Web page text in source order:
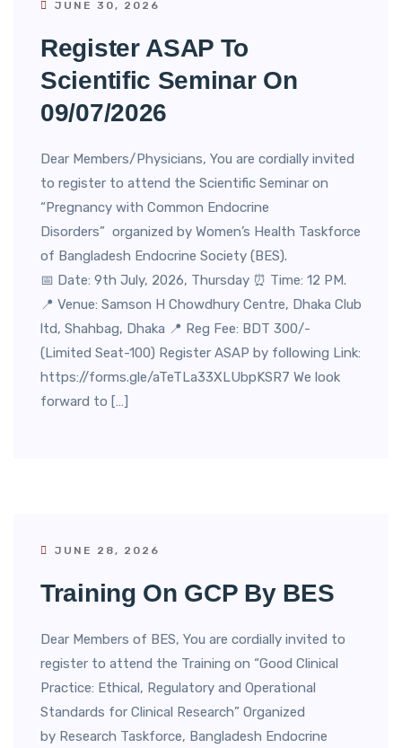
JUNE 30, 2026
Register ASAP To
Scientific Seminar On
09/07/2026
Dear Members/Physicians, You are cordially invited
to register to attend the Scientific Seminar on
“Pregnancy with Common Endocrine
Disorders” organized by Women’s Health Taskforce
of Bangladesh Endocrine Society (BES).
📅 Date: 9th July, 2026, Thursday ⏰ Time: 12 PM.
📍 Venue: Samson H Chowdhury Centre, Dhaka Club
ltd, Shahbag, Dhaka 📍 Reg Fee: BDT 300/-
(Limited Seat-100) Register ASAP by following Link:
https://forms.gle/aTeTLa33XLUbpKSR7 We look
forward to […]
JUNE 28, 2026
Training On GCP By BES
Dear Members of BES, You are cordially invited to
register to attend the Training on “Good Clinical
Practice: Ethical, Regulatory and Operational
Standards for Clinical Research” Organized
by Research Taskforce, Bangladesh Endocrine